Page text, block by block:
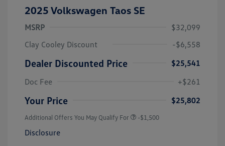
2025 Volkswagen Taos SE
MSRP
$32,099
Clay Cooley Discount
-$6,558
Dealer Discounted Price
$25,541
Doc Fee
+$261
Your Price $25,802
Additional Offers You May Qualify For -$1,500
Disclosure